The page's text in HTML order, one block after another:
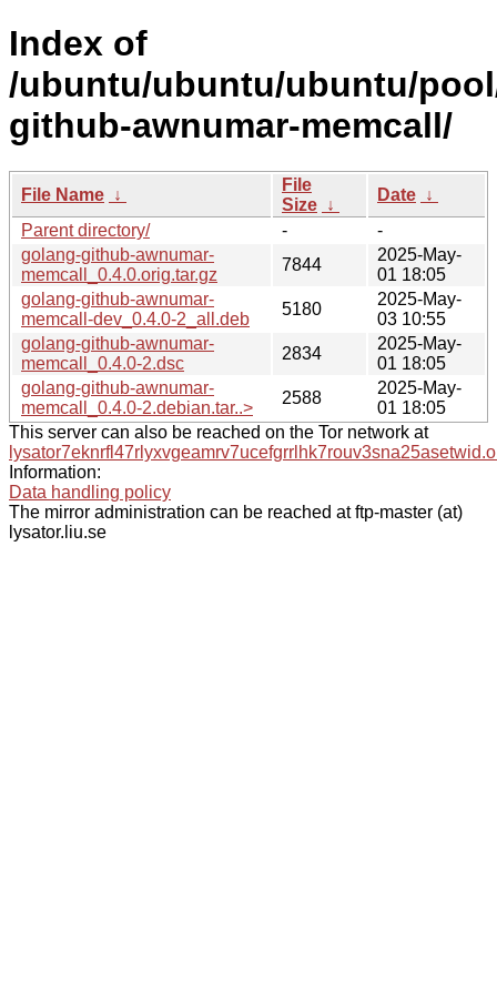
Index of
/ubuntu/ubuntu/ubuntu/
github-awnumar-memcall/
File Name ↓
File
Size ↓
Date ↓
Parent directory/
-
-
golang-github-awnumar-
memcall_0.4.0.orig.tar.gz
7844
2025-May-
01 18:05
golang-github-awnumar-
memcall-dev_0.4.0-2_all.deb
5180
2025-May-
03 10:55
golang-github-awnumar-
memcall_0.4.0-2.dsc
2834
2025-May-
01 18:05
golang-github-awnumar-
memcall_0.4.0-2.debian.tar..>
2588
2025-May-
01 18:05
This server can also be reached on the Tor network at
Information:
Data handling policy
The mirror administration can be reached at ftp-master (at)
lysator.liu.se